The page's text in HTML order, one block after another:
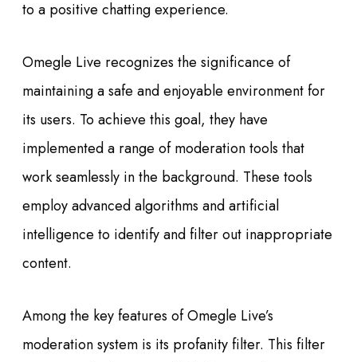
to a positive chatting experience.
Omegle Live recognizes the significance of
maintaining a safe and enjoyable environment for
its users. To achieve this goal, they have
implemented a range of moderation tools that
work seamlessly in the background. These tools
employ advanced algorithms and artificial
intelligence to identify and filter out inappropriate
content.
Among the key features of Omegle Live’s
moderation system is its profanity filter. This filter